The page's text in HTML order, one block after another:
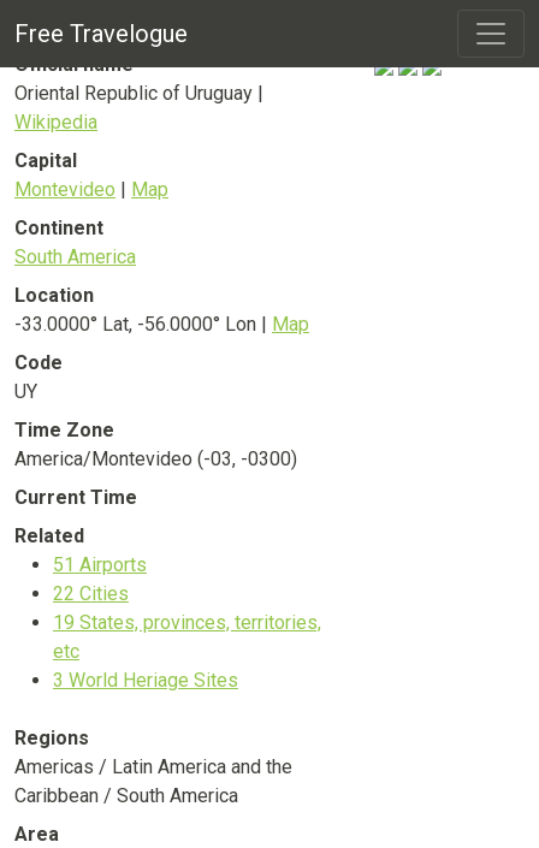
Free Travelogue
UruguayCountry
Official name
Oriental Republic of Uruguay |
Wikipedia
Capital
Montevideo | Map
Continent
South America
Location
-33.0000° Lat, -56.0000° Lon | Map
Code
UY
Time Zone
America/Montevideo (-03, -0300)
Current Time
Related
51 Airports
22 Cities
19 States, provinces, territories,
etc
3 World Heriage Sites
Regions
Americas / Latin America and the
Caribbean / South America
Area